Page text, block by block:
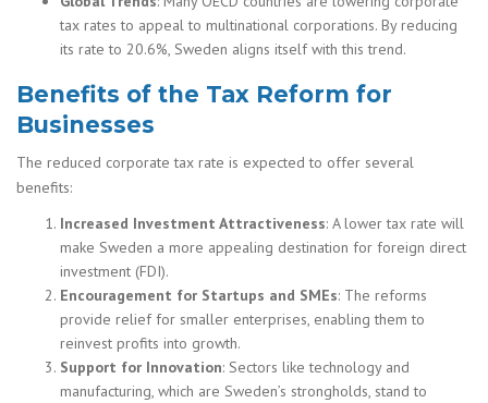
tax rates to appeal to multinational corporations. By reducing
its rate to 20.6%, Sweden aligns itself with this trend.
Benefits of the Tax Reform for
Businesses
The reduced corporate tax rate is expected to offer several
benefits:
Increased Investment Attractiveness: A lower tax rate will
make Sweden a more appealing destination for foreign direct
investment (FDI).
Encouragement for Startups and SMEs: The reforms
provide relief for smaller enterprises, enabling them to
reinvest profits into growth.
Support for Innovation: Sectors like technology and
manufacturing, which are Sweden’s strongholds, stand to